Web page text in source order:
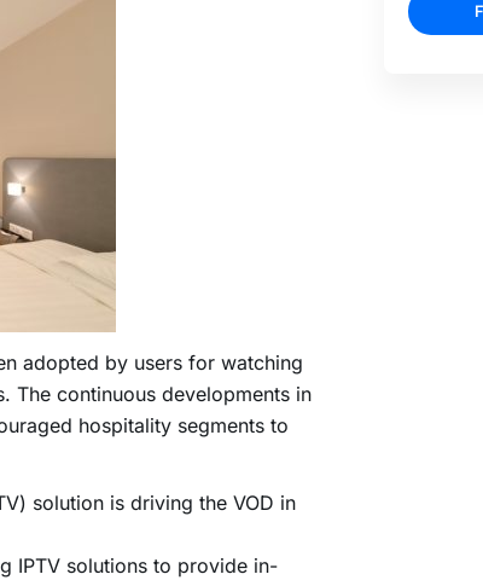
adopted by users for watching
The continuous developments in
hospitality segments to
solution is driving the VOD in
IPTV solutions to provide in-